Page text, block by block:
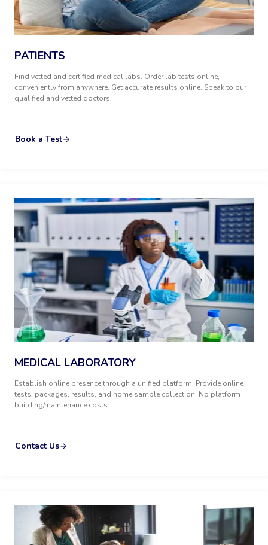
PATIENTS
Find vetted and certified medical labs. Order lab tests online,
conveniently from anywhere. Get accurate results online. Speak to our
qualified and vetted doctors.
Book a Test
MEDICAL LABORATORY
Establish online presence through a unified platform. Provide online
tests, packages, results, and home sample collection. No platform
building/maintenance costs.
Contact Us